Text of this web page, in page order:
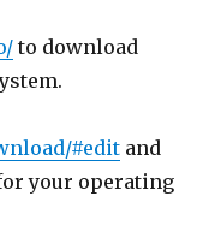
to download
#edit and
your operating